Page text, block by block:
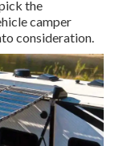
the
camper
consideration.